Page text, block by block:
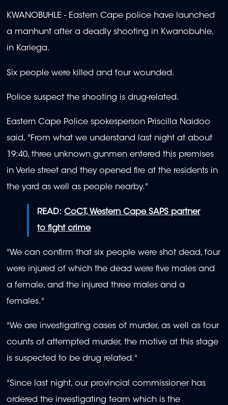
KWANOBUHLE - Eastern Cape police have launched
a manhunt after a deadly shooting in Kwanobuhle,
in Kariega.
Six people were killed and four wounded.
Police suspect the shooting is drug-related.
Eastern Cape Police spokesperson Priscilla Naidoo
said, "From what we understand last night at about
19:40, three unknown gunmen entered this premises
in Verle street and they opened fire at the residents in
the yard as well as people nearby."
READ:CoCT, Western Cape SAPS partner
to fight crime
"We can confirm that six people were shot dead, four
were injured of which the dead were five males and
a female, and the injured three males and a
females."
"We are investigating cases of murder, as well as four
counts of attempted murder, the motive at this stage
is suspected to be drug related."
"Since last night, our provincial commissioner has
ordered the investigating team which is the